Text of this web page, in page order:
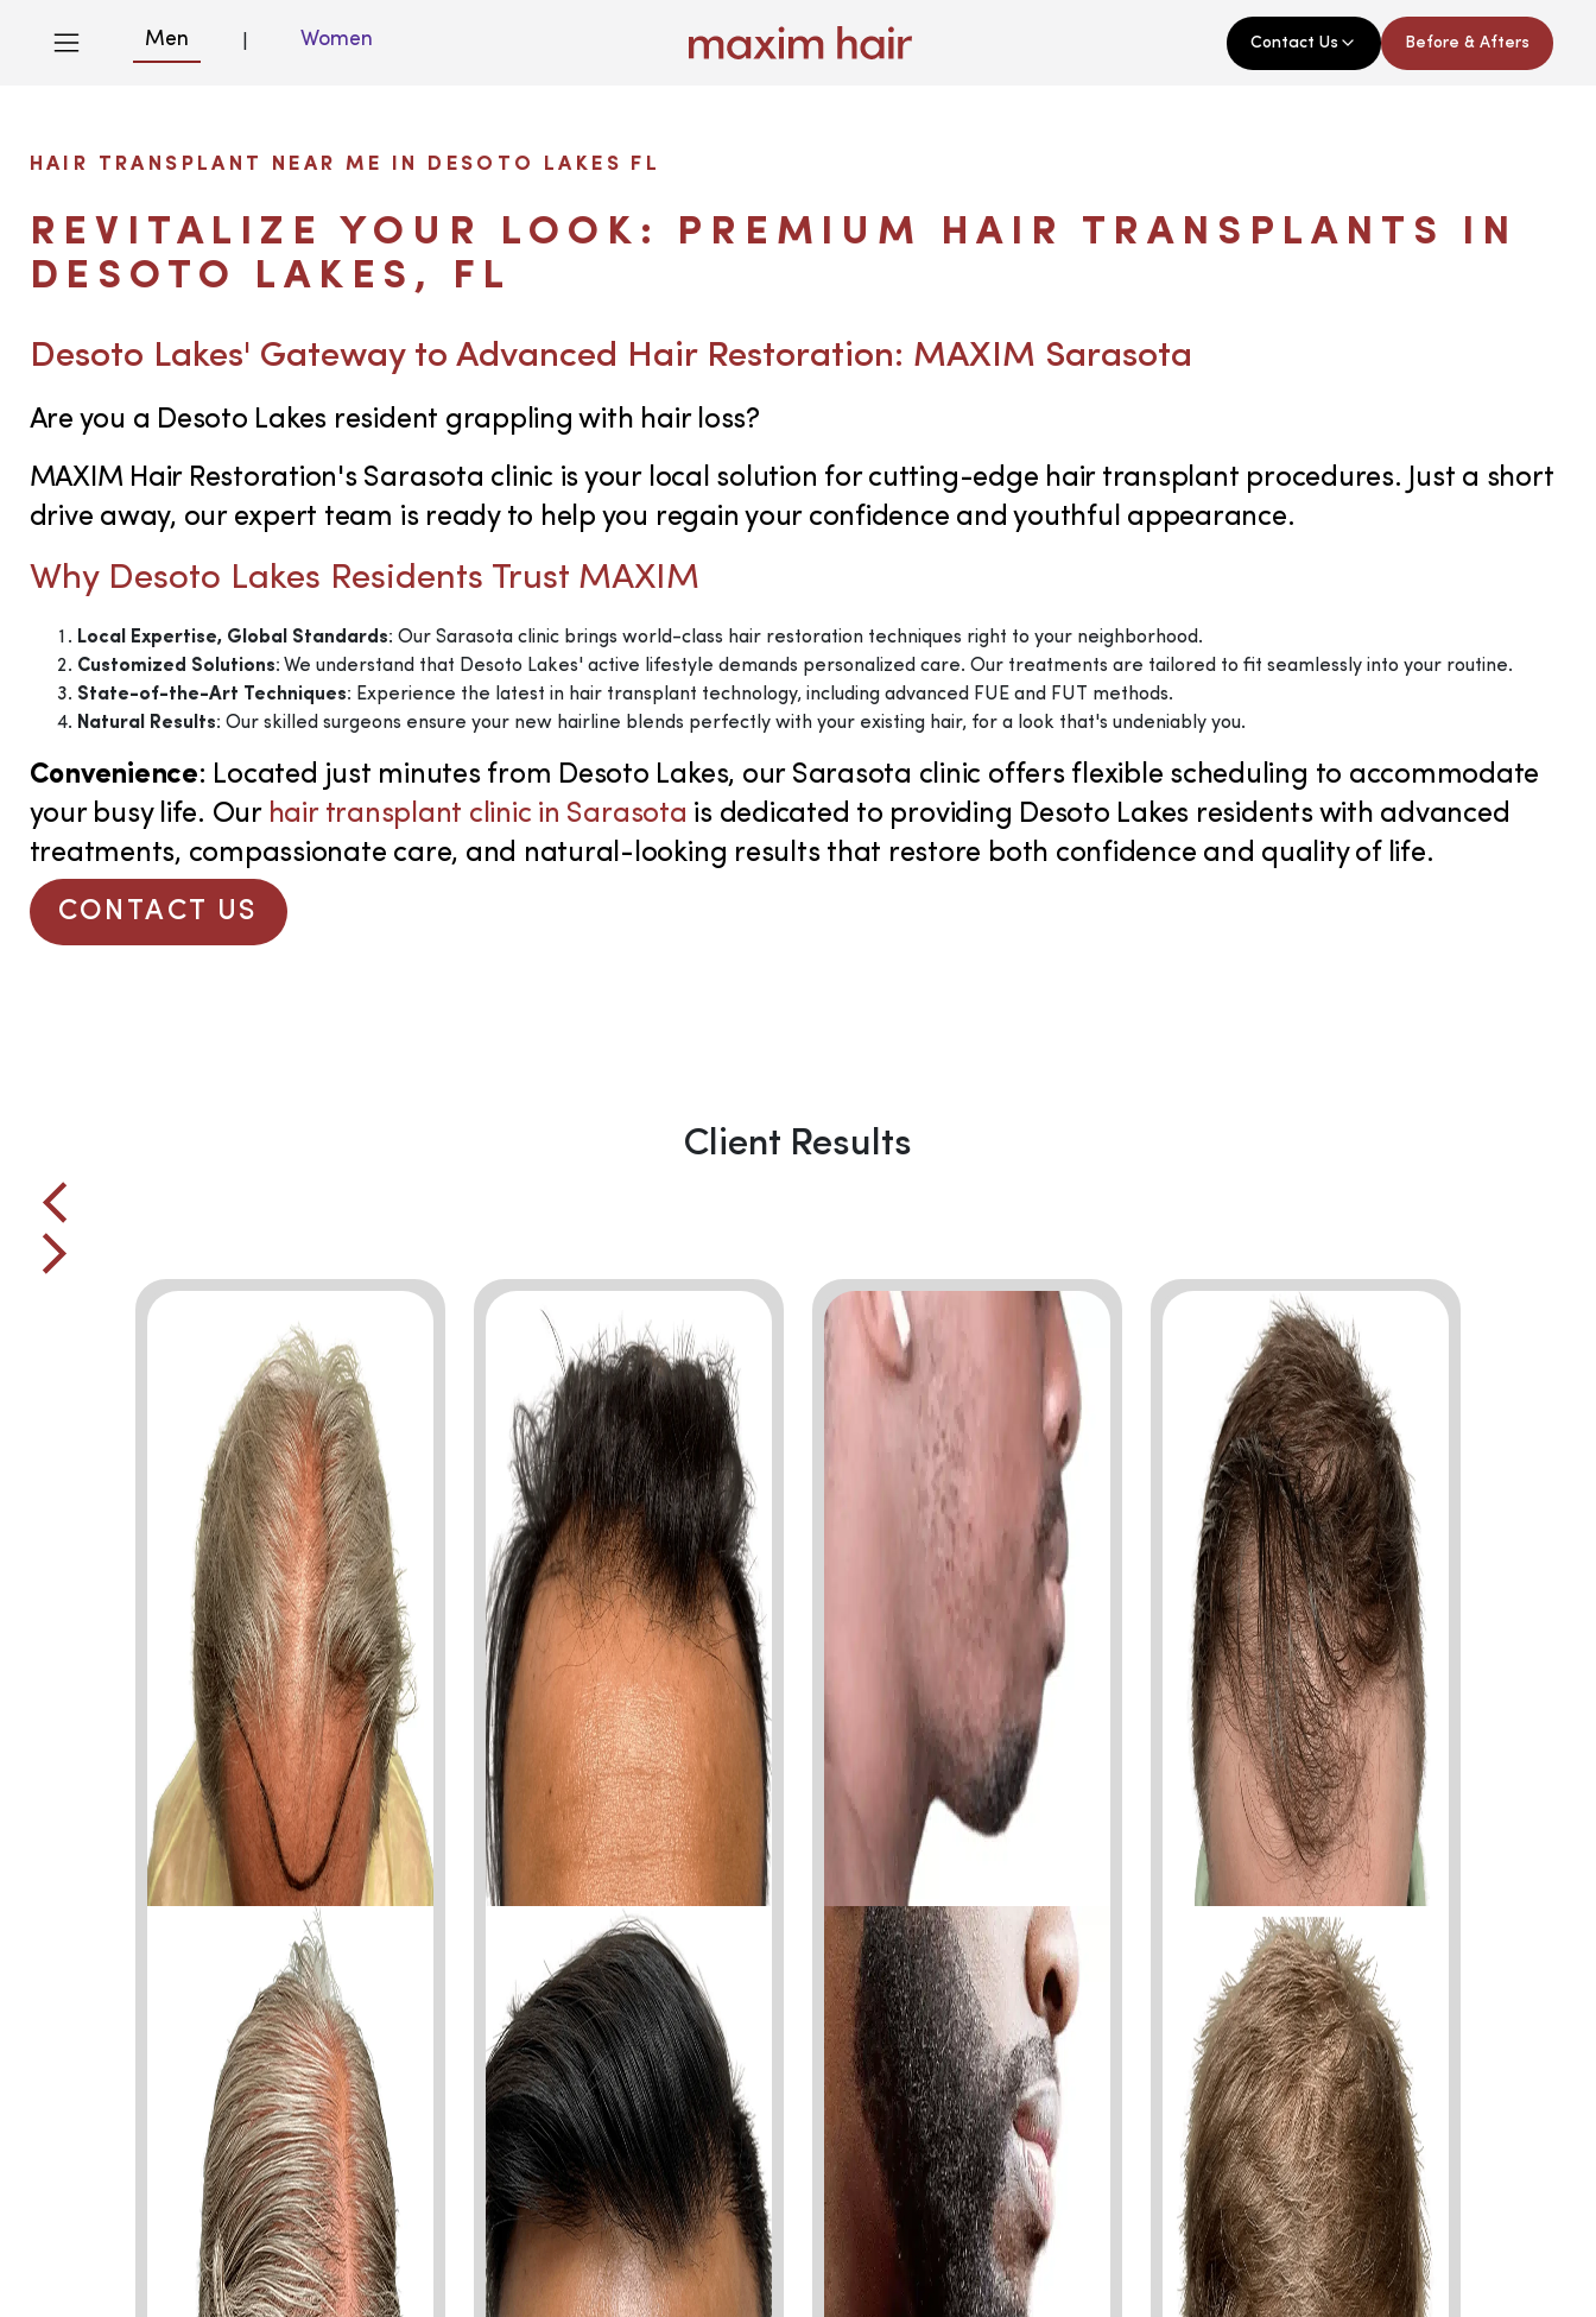
Men Women Contact Us Before & Afters
HAIR TRANSPLANT NEAR ME IN DESOTO LAKES FL
REVITALIZE YOUR LOOK: PREMIUM HAIR TRANSPLANTS IN
DESOTO LAKES, FL
Desoto Lakes' Gateway to Advanced Hair Restoration: MAXIM Sarasota
Are you a Desoto Lakes resident grappling with hair loss?
MAXIM Hair Restoration's Sarasota clinic is your local solution for cutting-edge hair transplant procedures. Just a short
drive away, our expert team is ready to help you regain your confidence and youthful appearance.
Why Desoto Lakes Residents Trust MAXIM
Local Expertise, Global Standards: Our Sarasota clinic brings world-class hair restoration techniques right to your neighborhood.
Customized Solutions: We understand that Desoto Lakes' active lifestyle demands personalized care. Our treatments are tailored to fit seamlessly into your routine.
State-of-the-Art Techniques: Experience the latest in hair transplant technology, including advanced FUE and FUT methods.
Natural Results: Our skilled surgeons ensure your new hairline blends perfectly with your existing hair, for a look that's undeniably you.
Convenience: Located just minutes from Desoto Lakes, our Sarasota clinic offers flexible scheduling to accommodate
your busy life. Our hair transplant clinic in Sarasota is dedicated to providing Desoto Lakes residents with advanced
treatments, compassionate care, and natural-looking results that restore both confidence and quality of life.
CONTACT US
Client Results